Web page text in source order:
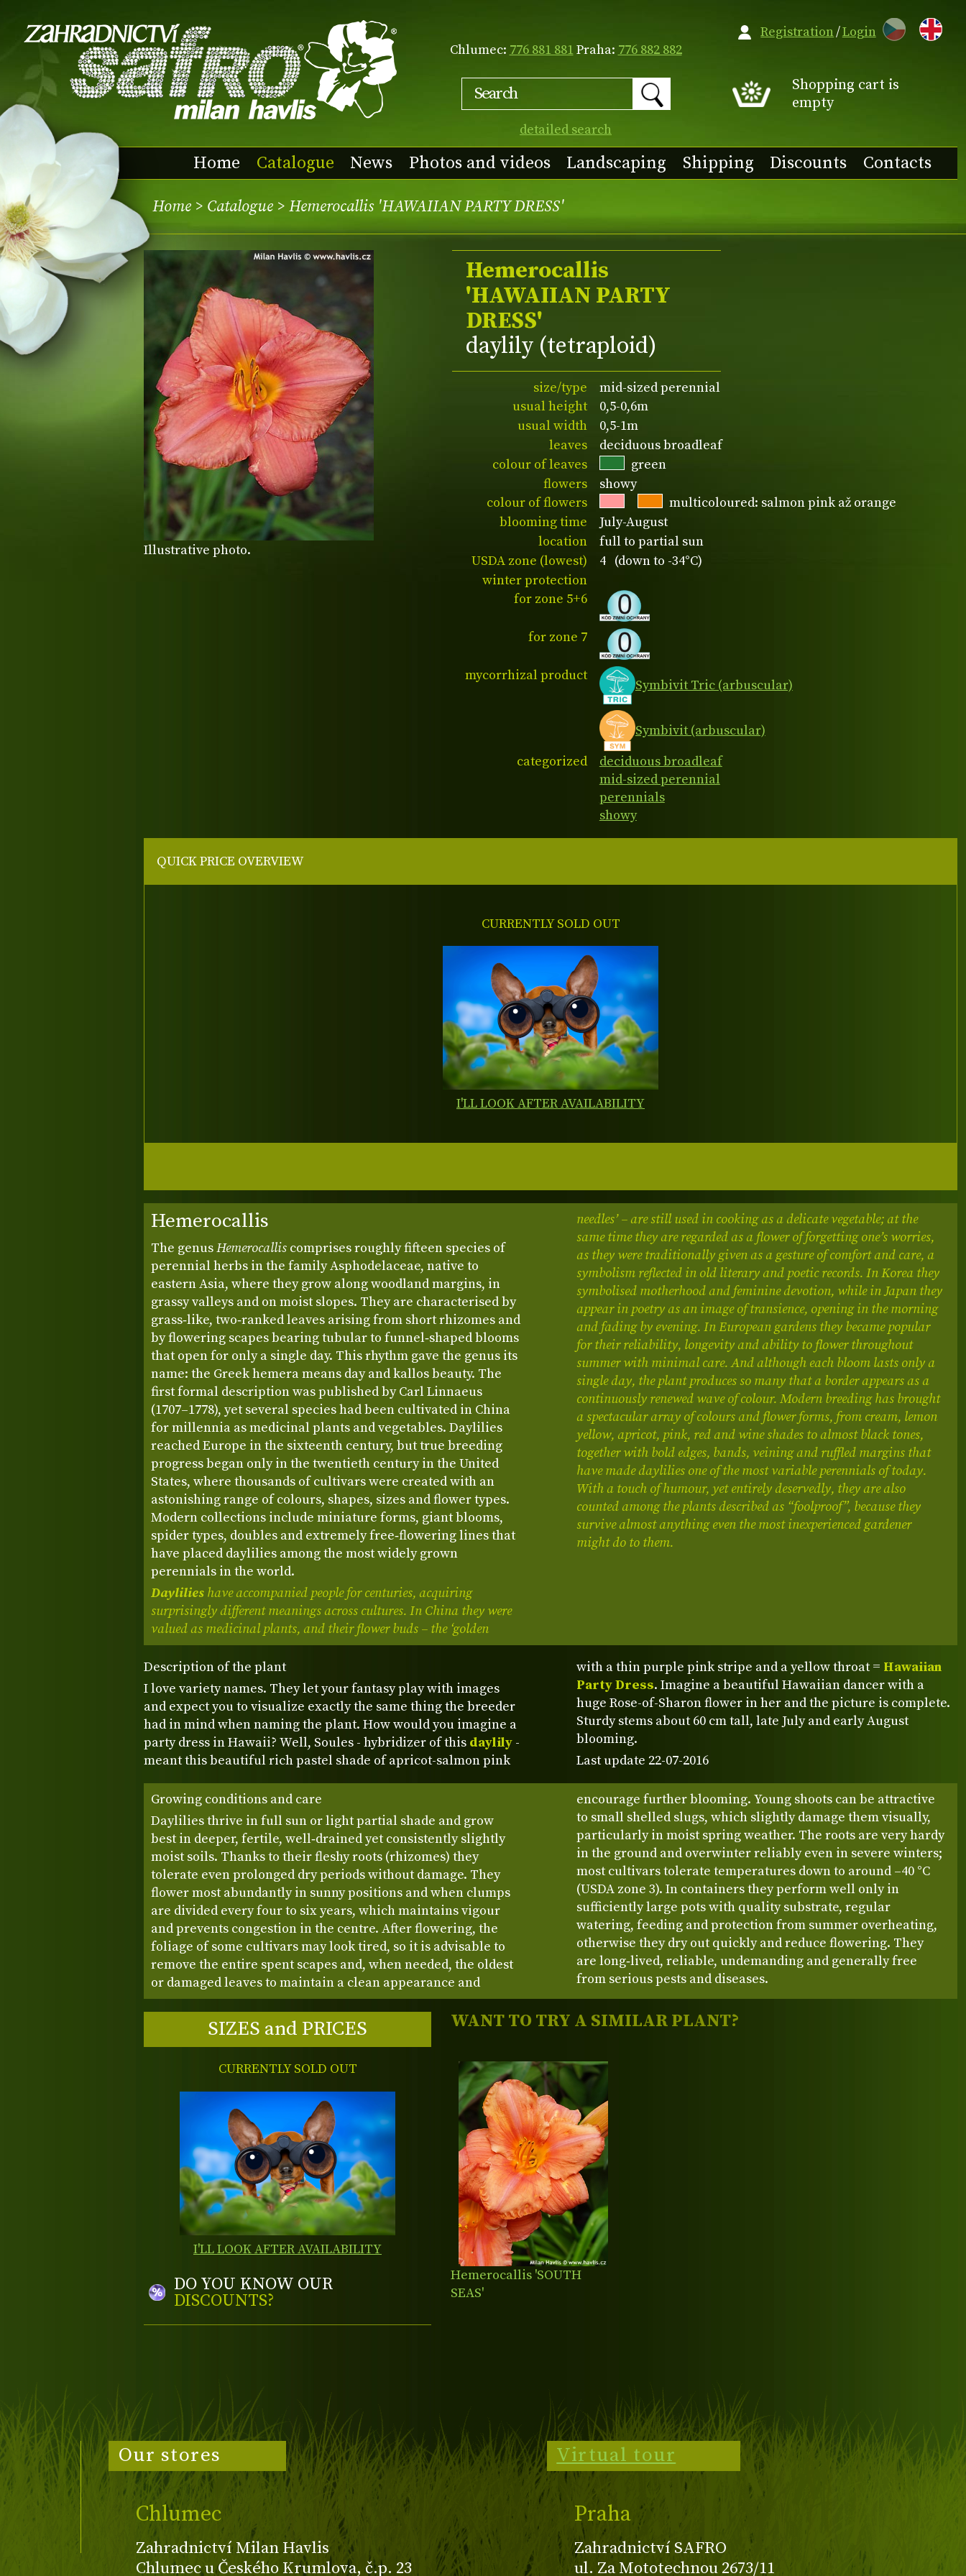
Chlumec: 776 881 881Praha: 776 882 882
detailed search
CZ
Shopping cart is
empty
Home Catalogue News Photos and videos Landscaping Shipping Discounts Contacts
Registration/Login
Home > Catalogue > Hemerocallis 'HAWAIIAN PARTY DRESS'
Illustrative photo.
Hemerocallis
'HAWAIIAN PARTY
DRESS'
daylily (tetraploid)
size/type
mid-sized perennial
usual height
0,5-0,6m
usual width
0,5-1m
leaves
deciduous broadleaf
colour of leaves
green
flowers
showy
colour of flowers
multicoloured: salmon pink až orange
blooming time
July-August
location
full to partial sun
USDA zone (lowest)
4 (down to -34°C)
winter protection
for zone 5+6
for zone 7
mycorrhizal product
Symbivit Tric (arbuscular)
Symbivit (arbuscular)
categorized
deciduous broadleaf
mid-sized perennial
perennials
showy
Hemerocallis
The genusHemerocallis comprises roughly fifteen species of
perennial herbs in the family Asphodelaceae, native to
eastern Asia, where they grow along woodland margins, in
grassy valleys and on moist slopes. They are characterised by
grass‑like, two‑ranked leaves arising from short rhizomes and
by flowering scapes bearing tubular to funnel‑shaped blooms
that open for only a single day. This rhythm gave the genus its
name: the Greek hemera means day and kallos beauty. The
first formal description was published by Carl Linnaeus
(1707–1778), yet several species had been cultivated in China
for millennia as medicinal plants and vegetables. Daylilies
reached Europe in the sixteenth century, but true breeding
progress began only in the twentieth century in the United
States, where thousands of cultivars were created with an
astonishing range of colours, shapes, sizes and flower types.
Modern collections include miniature forms, giant blooms,
spider types, doubles and extremely free‑flowering lines that
have placed daylilies among the most widely grown
perennials in the world.
Daylilies have accompanied people for centuries, acquiring
surprisingly different meanings across cultures. In China they were
valued as medicinal plants, and their flower buds – the ‘golden
needles’ – are still used in cooking as a delicate vegetable; at the
same time they are regarded as a flower of forgetting one’s worries,
as they were traditionally given as a gesture of comfort and care, a
symbolism reflected in old literary and poetic records. In Korea they
symbolised motherhood and feminine devotion, while in Japan they
appear in poetry as an image of transience, opening in the morning
and fading by evening. In European gardens they became popular
for their reliability, longevity and ability to flower throughout
summer with minimal care. And although each bloom lasts only a
single day, the plant produces so many that a border appears as a
continuously renewed wave of colour. Modern breeding has brought
a spectacular array of colours and flower forms, from cream, lemon
yellow, apricot, pink, red and wine shades to almost black tones,
together with bold edges, bands, veining and ruffled margins that
have made daylilies one of the most variable perennials of today.
With a touch of humour, yet entirely deservedly, they are also
counted among the plants described as “foolproof”, because they
survive almost anything even the most inexperienced gardener
might do to them.
Description of the plant
I love variety names. They let your fantasy play with images
and expect you to visualize exactly the same thing the breeder
had in mind when naming the plant. How would you imagine a
party dress in Hawaii? Well, Soules - hybridizer of this daylily -
meant this beautiful rich pastel shade of apricot-salmon pink
with a thin purple pink stripe and a yellow throat = Hawaiian
Party Dress. Imagine a beautiful Hawaiian dancer with a
huge Rose-of-Sharon flower in her and the picture is complete.
Sturdy stems about 60 cm tall, late July and early August
blooming.
Last update 22-07-2016
Growing conditions and care
Daylilies thrive in full sun or light partial shade and grow
best in deeper, fertile, well‑drained yet consistently slightly
moist soils. Thanks to their fleshy roots (rhizomes) they
tolerate even prolonged dry periods without damage. They
flower most abundantly in sunny positions and when clumps
are divided every four to six years, which maintains vigour
and prevents congestion in the centre. After flowering, the
foliage of some cultivars may look tired, so it is advisable to
remove the entire spent scapes and, when needed, the oldest
or damaged leaves to maintain a clean appearance and
encourage further blooming. Young shoots can be attractive
to small shelled slugs, which slightly damage them visually,
particularly in moist spring weather. The roots are very hardy
in the ground and overwinter reliably even in severe winters;
most cultivars tolerate temperatures down to around –40 °C
(USDA zone 3). In containers they perform well only in
sufficiently large pots with quality substrate, regular
watering, feeding and protection from summer overheating,
otherwise they dry out quickly and reduce flowering. They
are long‑lived, reliable, undemanding and generally free
from serious pests and diseases.
SIZES and PRICES
CURRENTLY SOLD OUT
I'LL LOOK AFTER AVAILABILITY
DO YOU KNOW OUR
DISCOUNTS?
QUICK PRICE OVERVIEW
CURRENTLY SOLD OUT
I'LL LOOK AFTER AVAILABILITY
WANT TO TRY A SIMILAR PLANT?
Hemerocallis 'SOUTH
SEAS'
Our stores
Chlumec
Zahradnictví Milan Havlis
Chlumec u Českého Krumlova, č.p. 23
Virtual tour
Praha
Zahradnictví SAFRO
ul. Za Mototechnou 2673/11